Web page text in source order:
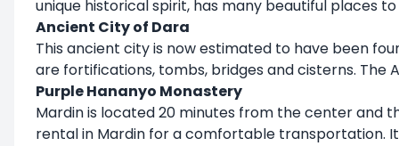
unique historical spirit, has many beautiful places to
Ancient City of Dara
This ancient city is now estimated to have been
are fortifications, tombs, bridges and cisterns. The
Purple Hananyo Monastery
Mardin is located 20 minutes from the center and
rental in Mardin for a comfortable transportation.